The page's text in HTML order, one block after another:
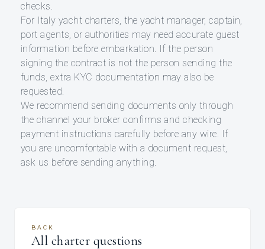
checks.
For Italy yacht charters, the yacht manager, captain,
port agents, or authorities may need accurate guest
information before embarkation. If the person
signing the contract is not the person sending the
funds, extra KYC documentation may also be
requested.
We recommend sending documents only through
the channel your broker confirms and checking
payment instructions carefully before any wire. If
you are uncomfortable with a document request,
ask us before sending anything.
BACK
All charter questions